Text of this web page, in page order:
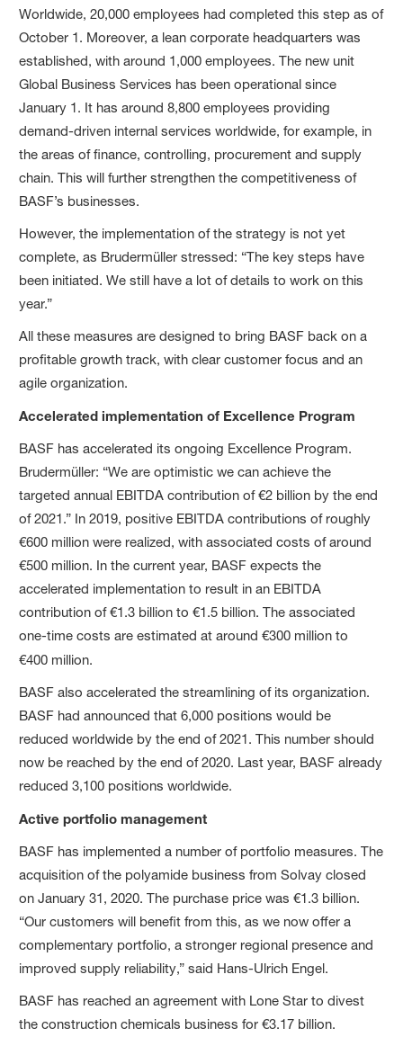
Worldwide, 20,000 employees had completed this step as of
October 1. Moreover, a lean corporate headquarters was
established, with around 1,000 employees. The new unit
Global Business Services has been operational since
January 1. It has around 8,800 employees providing
demand-driven internal services worldwide, for example, in
the areas of finance, controlling, procurement and supply
chain. This will further strengthen the competitiveness of
BASF’s businesses.
However, the implementation of the strategy is not yet
complete, as Brudermüller stressed: “The key steps have
been initiated. We still have a lot of details to work on this
year.”
All these measures are designed to bring BASF back on a
profitable growth track, with clear customer focus and an
agile organization.
Accelerated implementation of Excellence Program
BASF has accelerated its ongoing Excellence Program.
Brudermüller: “We are optimistic we can achieve the
targeted annual EBITDA contribution of €2 billion by the end
of 2021.” In 2019, positive EBITDA contributions of roughly
€600 million were realized, with associated costs of around
€500 million. In the current year, BASF expects the
accelerated implementation to result in an EBITDA
contribution of €1.3 billion to €1.5 billion. The associated
one-time costs are estimated at around €300 million to
€400 million.
BASF also accelerated the streamlining of its organization.
BASF had announced that 6,000 positions would be
reduced worldwide by the end of 2021. This number should
now be reached by the end of 2020. Last year, BASF already
reduced 3,100 positions worldwide.
Active portfolio management
BASF has implemented a number of portfolio measures. The
acquisition of the polyamide business from Solvay closed
on January 31, 2020. The purchase price was €1.3 billion.
“Our customers will benefit from this, as we now offer a
complementary portfolio, a stronger regional presence and
improved supply reliability,” said Hans-Ulrich Engel.
BASF has reached an agreement with Lone Star to divest
the construction chemicals business for €3.17 billion.